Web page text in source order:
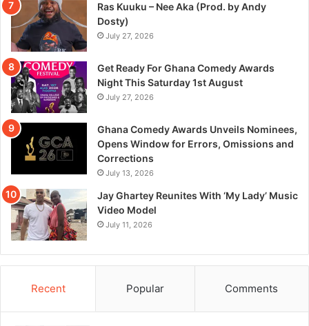
Ras Kuuku – Nee Aka (Prod. by Andy
Dosty)
July 27, 2026
Get Ready For Ghana Comedy Awards
Night This Saturday 1st August
July 27, 2026
Ghana Comedy Awards Unveils Nominees,
Opens Window for Errors, Omissions and
Corrections
July 13, 2026
Jay Ghartey Reunites With ‘My Lady’ Music
Video Model
July 11, 2026
Recent Popular Comments